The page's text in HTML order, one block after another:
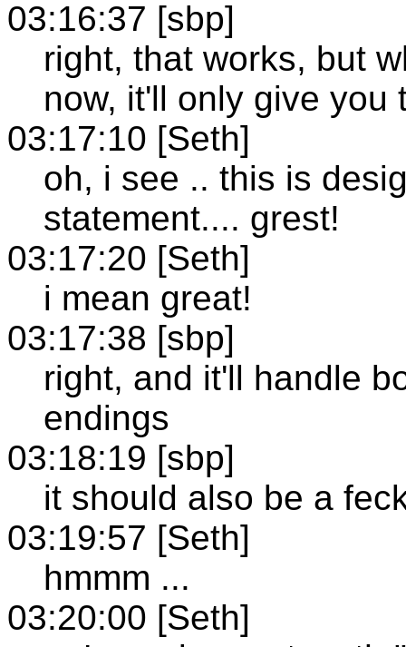
03:16:37 [sbp]
right, that works, but
now, it'll only give you
03:17:10 [Seth]
oh, i see .. this is
statement.... grest!
03:17:20 [Seth]
i mean great!
03:17:38 [sbp]
right, and it'll handle
endings
03:18:19 [sbp]
it should also be a
03:19:57 [Seth]
hmmm ...
03:20:00 [Seth]